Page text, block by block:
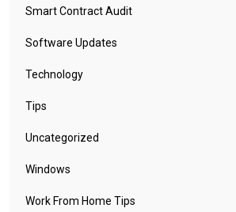
Smart Contract Audit
Software Updates
Technology
Tips
Uncategorized
Windows
Work From Home Tips